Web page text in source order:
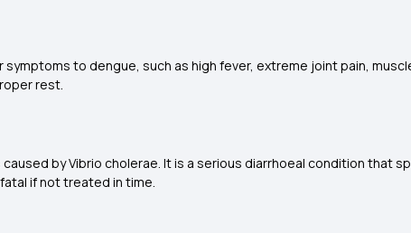
to dengue, such as high fever, extreme joint pain,
rest.
by Vibrio cholerae. It is a serious diarrhoeal condition that
if not treated in time.